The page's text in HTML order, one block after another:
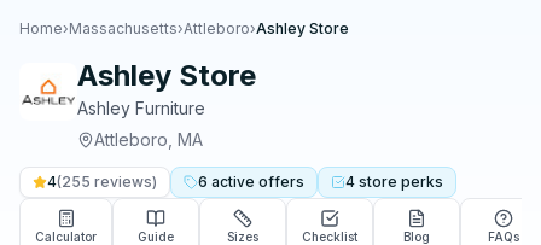
Home›Massachusetts›Attleboro›Ashley Store
Ashley Store
Ashley Furniture
Attleboro MA
4(255 reviews) 6 active offers 4 store perks
Calculator Guide Sizes Checklist Blog FAQs